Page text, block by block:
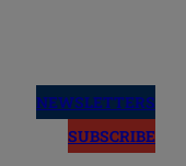
NEWSLETTERS
SUBSCRIBE